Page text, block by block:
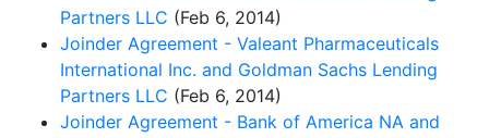
Partners LLC (Feb 6, 2014)
Joinder Agreement - Valeant Pharmaceuticals
International Inc. and Goldman Sachs Lending
Partners LLC (Feb 6, 2014)
Joinder Agreement - Bank of America NA and